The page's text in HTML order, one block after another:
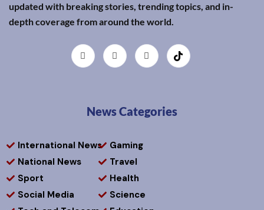
updated with breaking stories, trending topics, and in-
depth coverage from around the world.
News Categories
International News
National News
Sport
Social Media
Gaming
Travel
Health
Science